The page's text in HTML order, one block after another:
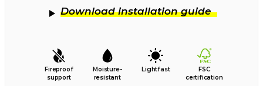
Download installation guide
Fireproof
support
Moisture-
resistant
Lightfast
FSC
certification